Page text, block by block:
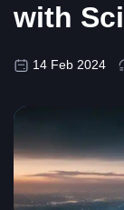
with
14 Feb 2024